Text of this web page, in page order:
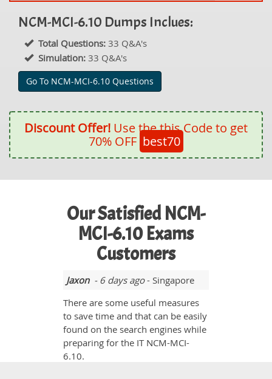
NCM-MCI-6.10 Dumps Inclues:
Total Questions: 33 Q&A's
Simulation: 33 Q&A's
Go To NCM-MCI-6.10 Questions
Discount Offer! Use the this Code to get
70% OFF best70
Our Satisfied NCM-
MCI-6.10 Exams
Customers
Jaxon- 6 days ago- Singapore
There are some useful measures
to save time and that can be easily
found on the search engines while
preparing for the IT NCM-MCI-
6.10.